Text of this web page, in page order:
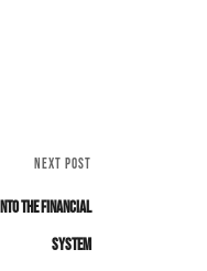
NEXT POST
The Financial
System